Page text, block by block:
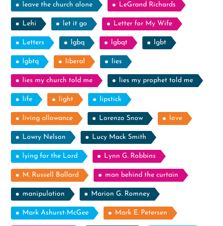
leave the church alone LeGrand Richards
Lehi let it go Letter for My Wife
Letters lgbq lgbqt lgbt
lgbtq liberal lies
lies my church told me lies my prophet told me
life light lipstick
living allowance Lorenzo Snow love
Lowry Nelson Lucy Mack Smith
lying for the Lord Lynn G. Robbins
M. Russell Ballard man behind the curtain
manipulation Marion G. Romney
Mark Ashurst-McGee Mark E. Petersen